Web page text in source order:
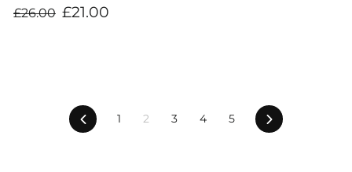
Regular
price
£26.00
Sale
price
£21.00
Previous
1 2 3 4 5 Next